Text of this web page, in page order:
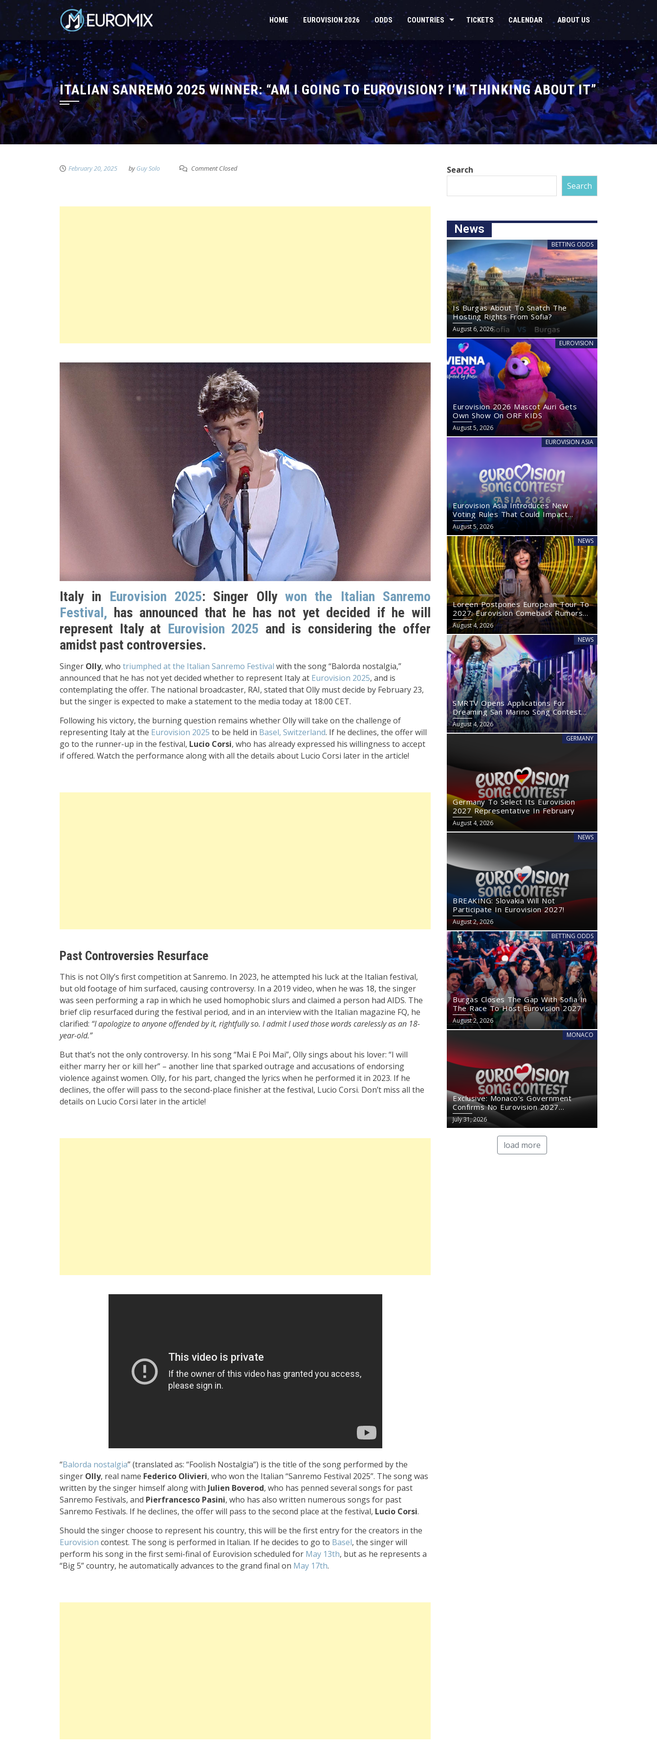
HOME EUROVISION 2026 ODDS COUNTRIES TICKETS CALENDAR ABOUT US
ITALIAN SANREMO 2025 WINNER: “AM I GOING TO EUROVISION? I’M THINKING ABOUT IT”
February 20, 2025 byGuy Solo Comment Closed
Italy in Eurovision 2025: Singer Ollywon the Italian Sanremo
Festival, has announced that he has not yet decided if he will
represent Italy at Eurovision 2025 and is considering the offer
amidst past controversies.
Singer Olly, who triumphed at the Italian Sanremo Festival with the song “Balorda nostalgia,”
announced that he has not yet decided whether to represent Italy at Eurovision 2025, and is
contemplating the offer. The national broadcaster, RAI, stated that Olly must decide by February 23,
but the singer is expected to make a statement to the media today at 18:00 CET.
Following his victory, the burning question remains whether Olly will take on the challenge of
representing Italy at the Eurovision 2025 to be held in Basel, Switzerland. If he declines, the offer will
go to the runner-up in the festival, Lucio Corsi, who has already expressed his willingness to accept
if offered. Watch the performance along with all the details about Lucio Corsi later in the article!
Past Controversies Resurface
This is not Olly’s first competition at Sanremo. In 2023, he attempted his luck at the Italian festival,
but old footage of him surfaced, causing controversy. In a 2019 video, when he was 18, the singer
was seen performing a rap in which he used homophobic slurs and claimed a person had AIDS. The
brief clip resurfaced during the festival period, and in an interview with the Italian magazine FQ, he
clarified: “I apologize to anyone offended by it, rightfully so. I admit I used those words carelessly as an 18-
year-old.”
But that’s not the only controversy. In his song “Mai E Poi Mai”, Olly sings about his lover: “I will
either marry her or kill her” – another line that sparked outrage and accusations of endorsing
violence against women. Olly, for his part, changed the lyrics when he performed it in 2023. If he
declines, the offer will pass to the second-place finisher at the festival, Lucio Corsi. Don’t miss all the
details on Lucio Corsi later in the article!
“Balorda nostalgia” (translated as: “Foolish Nostalgia”) is the title of the song performed by the
singer Olly, real name Federico Olivieri, who won the Italian “Sanremo Festival 2025”. The song was
written by the singer himself along with Julien Boverod, who has penned several songs for past
Sanremo Festivals, and Pierfrancesco Pasini, who has also written numerous songs for past
Sanremo Festivals. If he declines, the offer will pass to the second place at the festival, Lucio Corsi.
Should the singer choose to represent his country, this will be the first entry for the creators in the
Eurovision contest. The song is performed in Italian. If he decides to go to Basel, the singer will
perform his song in the first semi-final of Eurovision scheduled for May 13th, but as he represents a
“Big 5” country, he automatically advances to the grand final on May 17th.
Search
Search
News
BETTING ODDS
Is Burgas About To Snatch The
Hosting Rights From Sofia?
August 6, 2026
EUROVISION
Eurovision 2026 Mascot Auri Gets
Own Show On ORF KIDS
August 5, 2026
EUROVISION ASIA
Eurovision Asia Introduces New
Voting Rules That Could Impact
Eurovision 2027
August 5, 2026
NEWS
Loreen Postpones European Tour To
2027: Eurovision Comeback Rumors
Rise
August 4, 2026
NEWS
SMRTV Opens Applications For
Dreaming San Marino Song Contest
2027
August 4, 2026
GERMANY
Germany To Select Its Eurovision
2027 Representative In February
August 4, 2026
NEWS
BREAKING: Slovakia Will Not
Participate In Eurovision 2027!
August 2, 2026
BETTING ODDS
Burgas Closes The Gap With Sofia In
The Race To Host Eurovision 2027
August 2, 2026
MONACO
Exclusive: Monaco’s Government
Confirms No Eurovision 2027
Comeback
July 31, 2026
load more